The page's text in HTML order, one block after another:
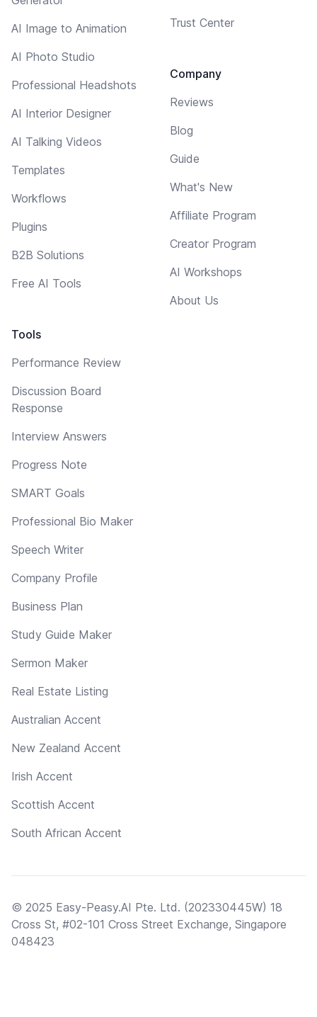
AI Image to Animation
AI Photo Studio
Professional Headshots
AI Interior Designer
AI Talking Videos
Templates
Workflows
Plugins
B2B Solutions
Free AI Tools
Tools
Performance Review
Discussion Board
Response
Interview Answers
Progress Note
SMART Goals
Professional Bio Maker
Speech Writer
Company Profile
Business Plan
Study Guide Maker
Sermon Maker
Real Estate Listing
Australian Accent
New Zealand Accent
Irish Accent
Scottish Accent
South African Accent
Trust Center
Company
Reviews
Blog
Guide
What's New
Affiliate Program
Creator Program
AI Workshops
About Us
© 2025 Easy-Peasy.AI Pte. Ltd. (202330445W) 18
Cross St, #02-101 Cross Street Exchange, Singapore
048423